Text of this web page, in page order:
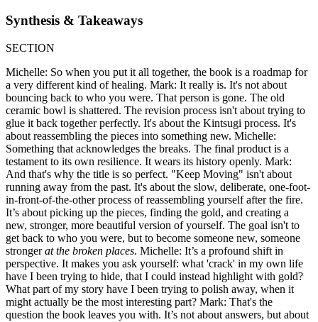
Synthesis & Takeaways
SECTION
Michelle: So when you put it all together, the book is a roadmap for
a very different kind of healing. Mark: It really is. It's not about
bouncing back to who you were. That person is gone. The old
ceramic bowl is shattered. The revision process isn't about trying to
glue it back together perfectly. It's about the Kintsugi process. It's
about reassembling the pieces into something new. Michelle:
Something that acknowledges the breaks. The final product is a
testament to its own resilience. It wears its history openly. Mark:
And that's why the title is so perfect. "Keep Moving" isn't about
running away from the past. It's about the slow, deliberate, one-foot-
in-front-of-the-other process of reassembling yourself after the fire.
It’s about picking up the pieces, finding the gold, and creating a
new, stronger, more beautiful version of yourself. The goal isn't to
get back to who you were, but to become someone new, someone
strongerat the broken places. Michelle: It’s a profound shift in
perspective. It makes you ask yourself: what 'crack' in my own life
have I been trying to hide, that I could instead highlight with gold?
What part of my story have I been trying to polish away, when it
might actually be the most interesting part? Mark: That's the
question the book leaves you with. It’s not about answers, but about